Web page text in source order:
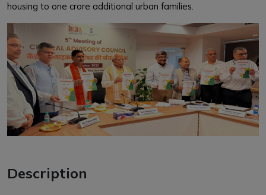
housing to one crore additional urban families.
Description